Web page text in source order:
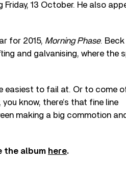
13 October. He also
for 2015, Morning Phase. Beck
and galvanising, where the
easiest to fail at. Or to come
know, there’s that fine line
making a big commotion
the album here.